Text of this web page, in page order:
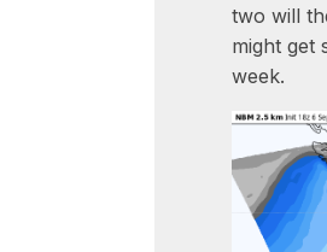
two will
might get
week.